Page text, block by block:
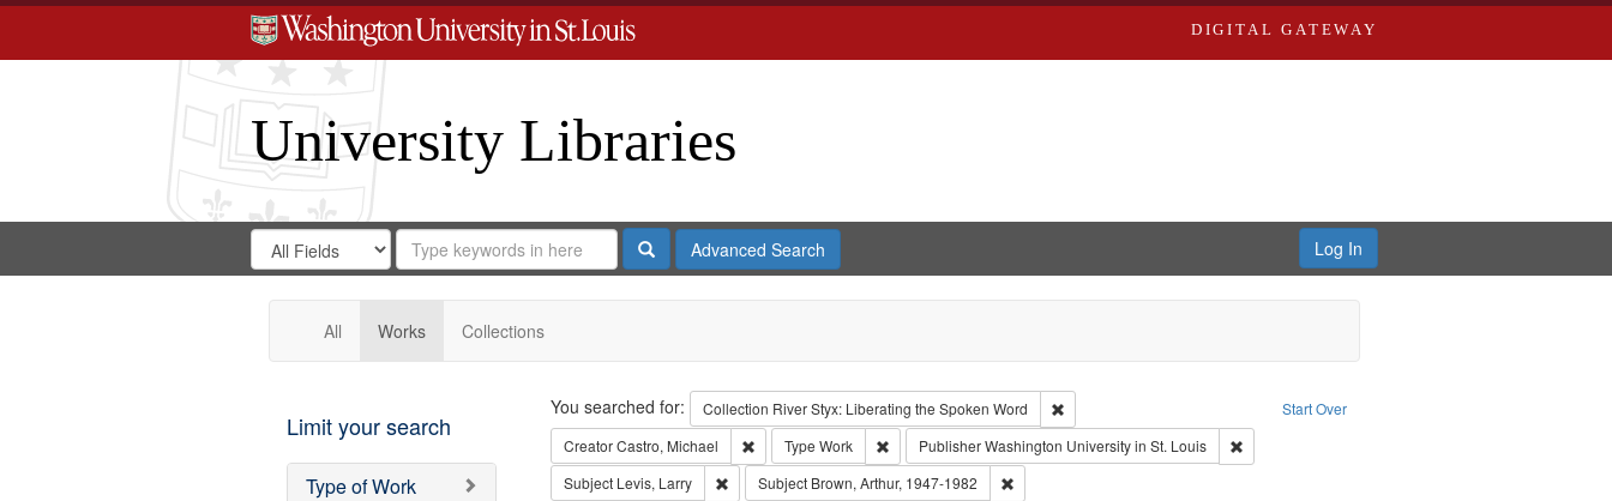
DIGITAL GATEWAY
University Libraries
Search
Digital
Gateway
Search
in
for
Search
Repository
SearchAdvanced Search Log In
All Works Collections
Limit your search
Type of Work
Search Start Over
You searched for: Collection River Styx: Liberating the Spoken Word
Remove constraint Collection: River Styx: Liberating the Spoken Word
CreatorCastro, Michael Remove constraint Creator: Castro, Michael
Type Work Remove constraint Type: Work
PublisherWashington University in St. Louis
Remove constraint Publisher: Washington University in
Subject Levis, Larry Remove constraint Subject: Levis, Larry
Subject Brown, Arthur, 1947-1982 Remove constraint Subject: Brown, Arthur, 1947-1982